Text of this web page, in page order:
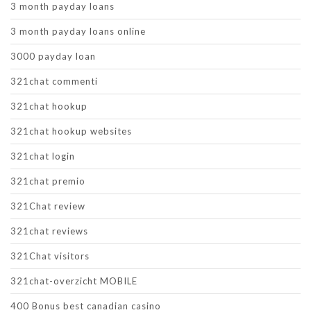
3 month payday loans
3 month payday loans online
3000 payday loan
321chat commenti
321chat hookup
321chat hookup websites
321chat login
321chat premio
321Chat review
321chat reviews
321Chat visitors
321chat-overzicht MOBILE
400 Bonus best canadian casino